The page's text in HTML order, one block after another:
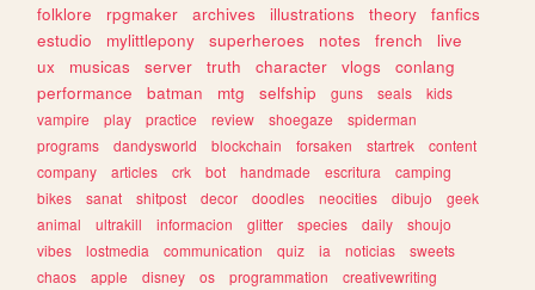
folklore
rpgmaker archives illustrations theory
fanfics
estudio
mylittlepony superheroes notes french
live
ux
musicas server truth character vlogs
conlang
performance
batman mtg selfship guns seals
kids
vampire
play practice review shoegaze
spiderman
programs
dandysworld blockchain forsaken startrek
content
company
articles crk bot handmade escritura
camping
bikes
sanat shitpost decor doodles neocities dibujo
geek
animal
ultrakill informacion glitter species daily
shoujo
vibes
lostmedia communication quiz ia noticias
sweets
chaos
apple disney os programmation
creativewriting